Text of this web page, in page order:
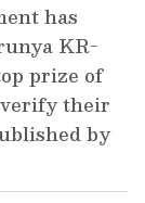
has
KR-
prize of
their
by